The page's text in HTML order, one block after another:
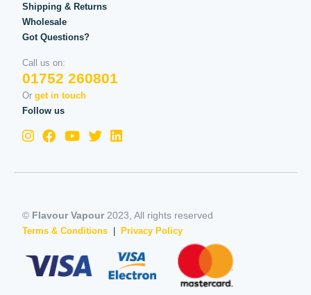
Shipping & Returns
Wholesale
Got Questions?
Call us on:
01752 260801
Or get in touch
Follow us
© Flavour Vapour2023, All rights reserved
Terms & Conditions Privacy Policy